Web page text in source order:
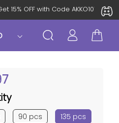
Get 15% OFF with Code AKKO10TH
90 pcs 135 pcs